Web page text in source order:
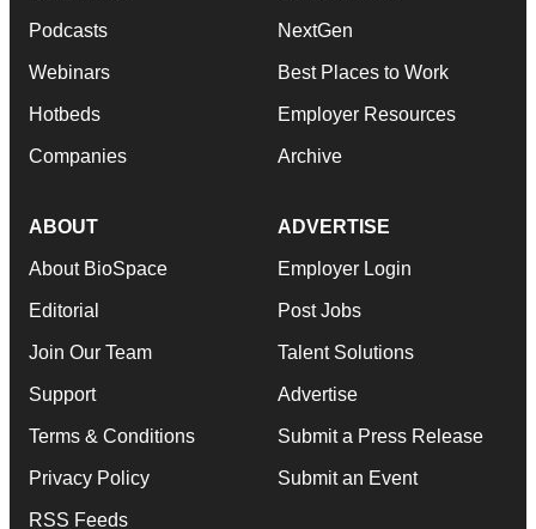
Podcasts
Webinars
Hotbeds
Companies
NextGen
Best Places to Work
Employer Resources
Archive
ABOUT
About BioSpace
Editorial
Join Our Team
Support
Terms & Conditions
Privacy Policy
RSS Feeds
ADVERTISE
Employer Login
Post Jobs
Talent Solutions
Advertise
Submit a Press Release
Submit an Event